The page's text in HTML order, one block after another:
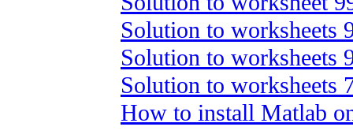
Solution to worksheets
Solution to worksheets
Solution to worksheets
How to install Matlab